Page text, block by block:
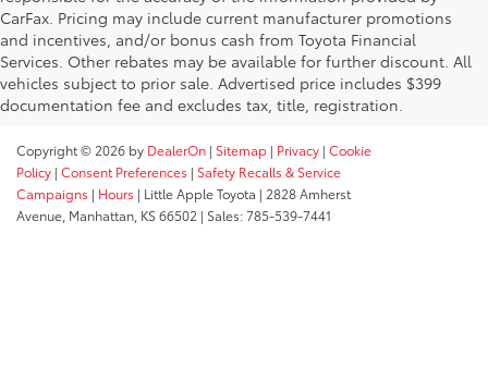
CarFax. Pricing may include current manufacturer promotions
and incentives, and/or bonus cash from Toyota Financial
Services. Other rebates may be available for further discount. All
vehicles subject to prior sale. Advertised price includes $399
documentation fee and excludes tax, title, registration.
Copyright © 2026 by DealerOn | Sitemap | Privacy | Cookie
Policy | Consent Preferences | Safety Recalls & Service
Campaigns | Hours | Little Apple Toyota | 2828 Amherst
Avenue, Manhattan, KS66502 | Sales:785-539-7441